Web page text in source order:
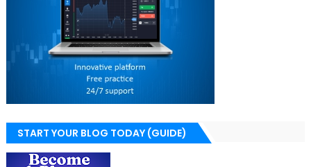
START YOUR BLOG TODAY (GUIDE)